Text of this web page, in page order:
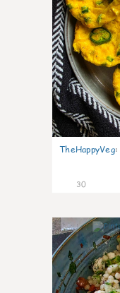
TheHappyVeg:
30